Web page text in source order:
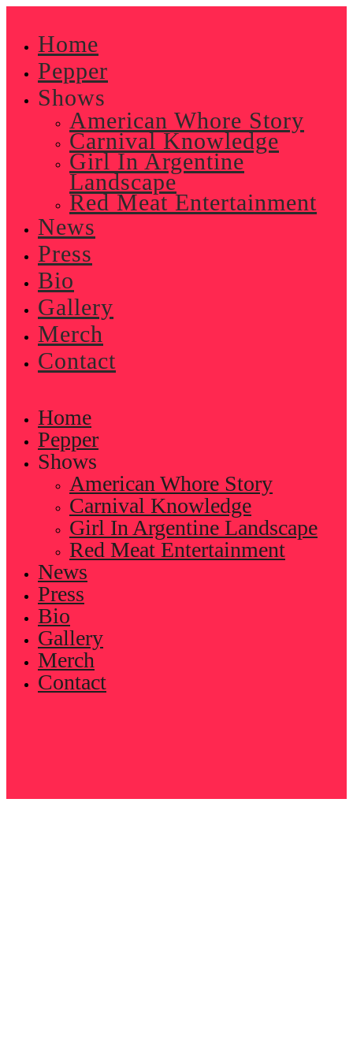
contentHome
Pepper
Shows
American Whore Story
Carnival Knowledge
Girl In Argentine
Landscape
Red Meat Entertainment
News
Press
Bio
Gallery
Merch
Contact
Home
Pepper
Shows
American Whore Story
Carnival Knowledge
Girl In Argentine Landscape
Red Meat Entertainment
News
Press
Bio
Gallery
Merch
Contact